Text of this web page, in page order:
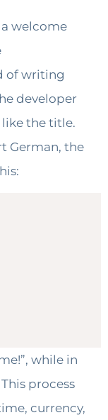
welcome
of writing
developer
the title.
German, the
while in
process
currency,